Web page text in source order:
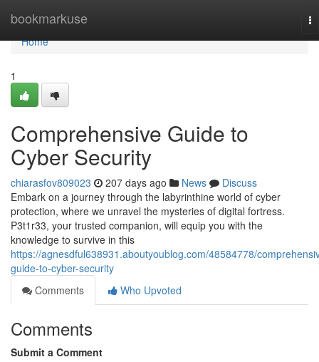
bookmarkuse
Home
Home
1
Comprehensive Guide to
Cyber Security
chiarasfov809023 207 days ago News
Discuss
Embark on a journey through the labyrinthine world of cyber
protection, where we unravel the mysteries of digital fortress.
P3t1r33, your trusted companion, will equip you with the
knowledge to survive in this
https://agnesdful638931.aboutyoublog.com/48584778/
guide-to-cyber-security
Comments
Who Upvoted
Comments
Submit a Comment